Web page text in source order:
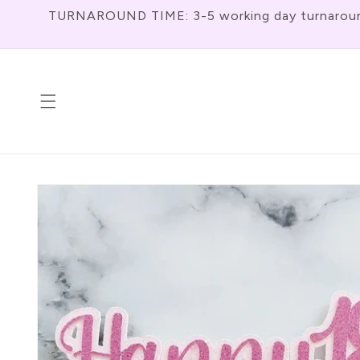
Skip To
Content
TURNAROUND TIME: 3-5 working day
Skip To
Information